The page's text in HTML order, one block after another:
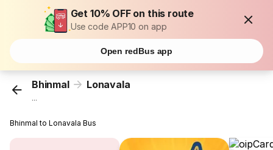
Get 10% OFF on this route
Use code APP10 on app
Open redBus app
Bhinmal Lonavala
...
Bhinmal to Lonavala Bus